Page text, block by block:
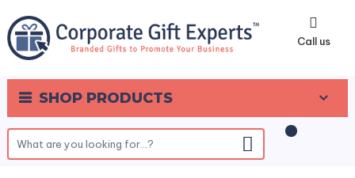
Call us
SHOP PRODUCTS
0